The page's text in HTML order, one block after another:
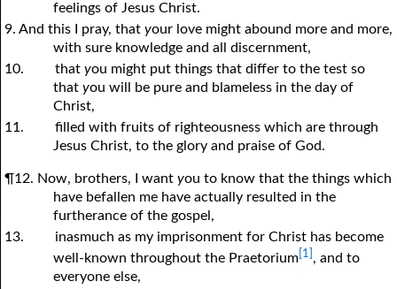
feelings of Jesus Christ.
9. And this I pray, that your love might abound more and more,
with sure knowledge and all discernment,
10.
thatyou might put things that differ to the test so
thatyou will be pure and blameless in the day of
Christ,
11.
filled with fruits of righteousness which are through
Jesus Christ, to the glory and praise of God.
¶12. Now, brothers, I want you to know that the things which
have befallen me have actually resulted in the
furtherance of the gospel,
13.
inasmuch as my imprisonment for Christ has become
well-known throughout the Praetorium [1] , and to
everyone else,